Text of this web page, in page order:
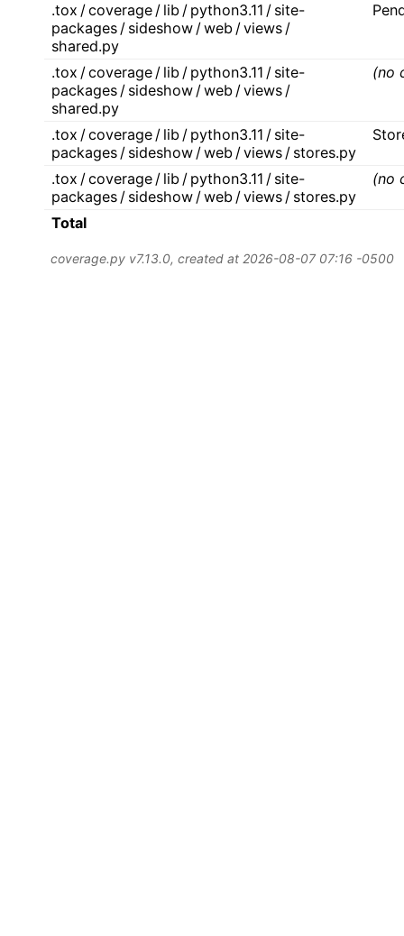
.tox / coverage / lib / python3.11 / site-
packages / sideshow / web / views /
shared.py
.tox / coverage / lib / python3.11 / site-
packages / sideshow / web / views /
shared.py
(no
.tox / coverage / lib / python3.11 / site-
packages / sideshow / web / views / stores.py
.tox / coverage / lib / python3.11 / site-
packages / sideshow / web / views / stores.py
(no
Total
coverage.py v7.13.0, created at 2026-08-07 07:16 -0500